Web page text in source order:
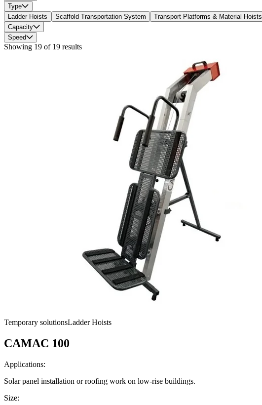
Type
Ladder Hoists
Scaffold Transportation System Transport Platforms & Material Hoists
Capacity
Speed
Showing 19 of 19 results
Temporary solutionsLadder Hoists
CAMAC 100
Applications:
Solar panel installation or roofing work on low-rise buildings.
Size: